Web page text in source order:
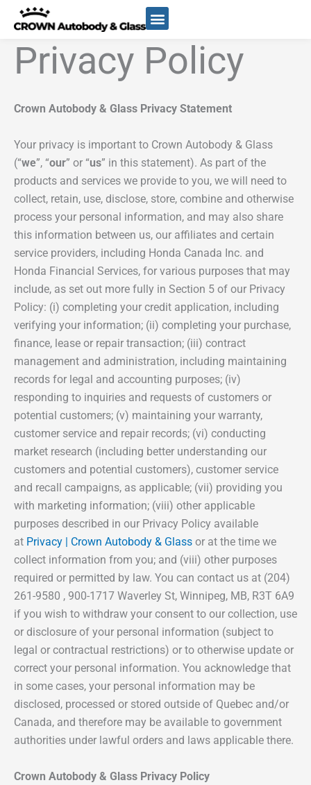
Skip
contentPrivacy Policy
Crown Autobody & Glass Privacy Statement
Your privacy is important to Crown Autobody & Glass
(“we”, “our” or “us” in this statement). As part of the
products and services we provide to you, we will need to
collect, retain, use, disclose, store, combine and otherwise
process your personal information, and may also share
this information between us, our affiliates and certain
service providers, including Honda Canada Inc. and
Honda Financial Services, for various purposes that may
include, as set out more fully in Section 5 of our Privacy
Policy: (i) completing your credit application, including
verifying your information; (ii) completing your purchase,
finance, lease or repair transaction; (iii) contract
management and administration, including maintaining
records for legal and accounting purposes; (iv)
responding to inquiries and requests of customers or
potential customers; (v) maintaining your warranty,
customer service and repair records; (vi) conducting
market research (including better understanding our
customers and potential customers), customer service
and recall campaigns, as applicable; (vii) providing you
with marketing information; (viii) other applicable
purposes described in our Privacy Policy available
at Privacy | Crown Autobody & Glass or at the time we
collect information from you; and (viii) other purposes
required or permitted by law. You can contact us at (204)
261-9580 , 900-1717 Waverley St, Winnipeg, MB, R3T 6A9
if you wish to withdraw your consent to our collection, use
or disclosure of your personal information (subject to
legal or contractual restrictions) or to otherwise update or
correct your personal information. You acknowledge that
in some cases, your personal information may be
disclosed, processed or stored outside of Quebec and/or
Canada, and therefore may be available to government
authorities under lawful orders and laws applicable there.
Crown Autobody & Glass Privacy Policy